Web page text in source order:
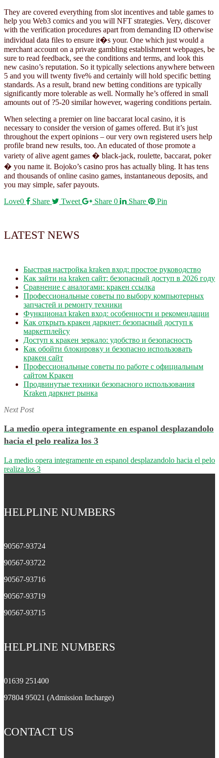
They are covered everything from slot incentives and table games to
help you Web3 comics and you will NFT strategies. Very, discover
with the verification procedures apart from demanding ID otherwise
individual data files to ensure it�s your. One which just would a
merchant account on a private gambling establishment webpages, be
sure to read feedback, see the conditions and terms, and look this
new casino’s reputation. So it typically selections anywhere between
5 and you will twenty five% and certainly will hold specific betting
standards. As a result, brand new betting conditions are typically
significantly more tolerable as well. Normally he’s offered in small
amounts out of ?5-20 similar however, wagering conditions pertain.
When selecting a premier on line baccarat local casino, it is
necessary to consider the version of games offered. But it’s just
throughout the expert opinions – our very own registered users help
profile brand new results, too. An educated of those promote a
variety of alive agent games � black-jack, roulette, baccarat, poker
� you name it. Bojoko’s casino pros has actually bling. It has tens
and thousands of online casino games, instantaneous deposits, and
you may simple, safer payouts.
Love0 Share Tweet Share 0 Share Pin
LATEST NEWS
Быстрая настройка kraken вход: простое руководство
Как зайти на kraken сайт: безопасный доступ в 2026 году
Сравнение с аналогами: кракен ссылка
Профессиональные советы по выбору компьютерных
запчастей и ремонту техники
Функционал kraken вход: особенности и рекомендации
Как открыть кракен даркнет: безопасный доступ к
маркетплейсу
Доступ к кракен зеркало: удобство и безопасность
Как обойти блокировку и безопасно использовать
кракен сайт
Профессиональные советы по работе с официальным
сайтом Кракен
Продвинутые техники безопасного использования
Kraken даркнет рынка
Next Post
La medio opera integramente en espanol desplazandolo
hacia el pelo realiza los 3
La medio opera integramente en espanol desplazandolo hacia el pelo
realiza los 3
HELPLINE NUMBERS
90567-93724
90567-93722
90567-93716
90567-93719
90567-93715
HELPLINE NUMBERS
01639 251400
97804 95021 (Admission Incharge)
CONTACT US